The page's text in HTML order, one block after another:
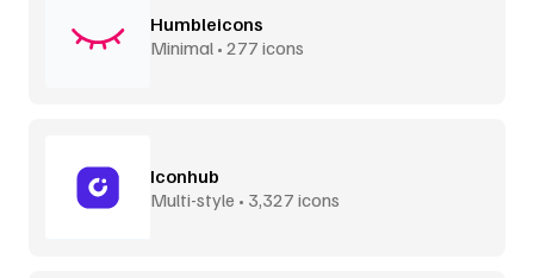
Humbleicons
Minimal • 277 icons
Iconhub
Multi-style • 3,327 icons